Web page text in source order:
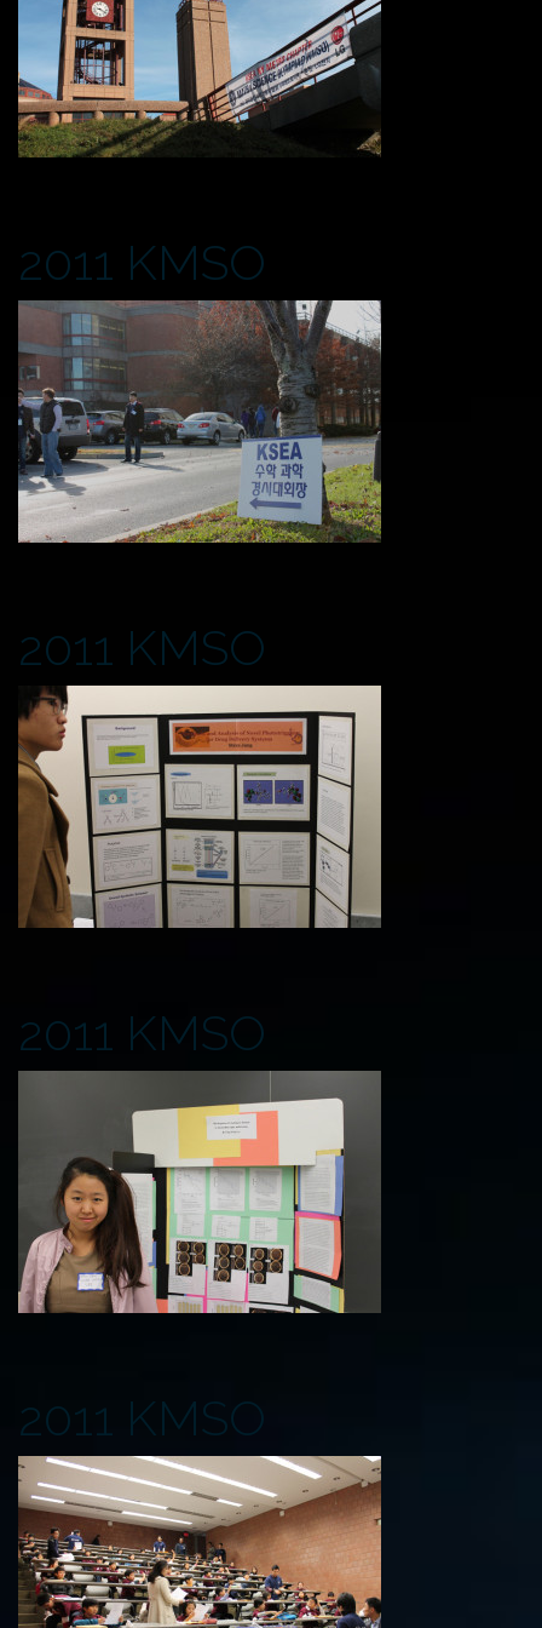
2011 KMSO
2011 KMSO
2011 KMSO
2011 KMSO